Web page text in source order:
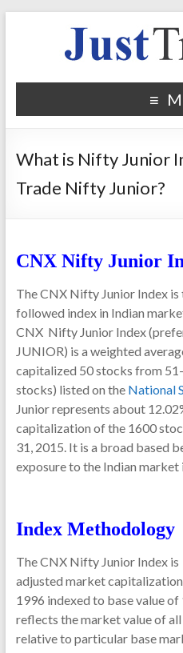
What is Nifty Junior
Trade Nifty Junior?
CNX Nifty Junior
The CNX Nifty Junior Indexis
followed index in Indian
CNX Nifty Junior Index
JUNIOR) is a weighted
capitalized 50 stocks from
stocks) listed on the National
Junior represents about
capitalization of the 1600
31, 2015. It is a broad based
exposure to the Indian
Index Methodology
The CNX Nifty Junior Index
adjusted market
1996 indexed to base value
reflects the market value of
relative to particular base